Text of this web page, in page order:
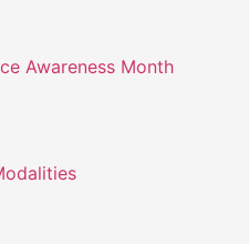
Awareness Month